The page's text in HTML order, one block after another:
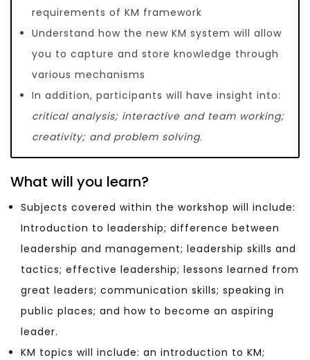
requirements of KM framework
Understand how the new KM system will allow
you to capture and store knowledge through
various mechanisms
In addition, participants will have insight into:
critical analysis; interactive and team working;
creativity; and problem solving.
What will you learn?
Subjects covered within the workshop will include:
Introduction to leadership; difference between
leadership and management; leadership skills and
tactics; effective leadership; lessons learned from
great leaders; communication skills; speaking in
public places; and how to become an aspiring
leader.
KM topics will include: an introduction to KM;